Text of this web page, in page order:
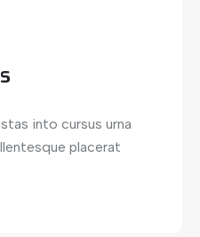
into cursus urna
placerat